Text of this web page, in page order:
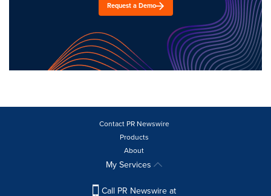
Request a Demo
Contact PR Newswire
Products
About
My Services
Call PR Newswire at